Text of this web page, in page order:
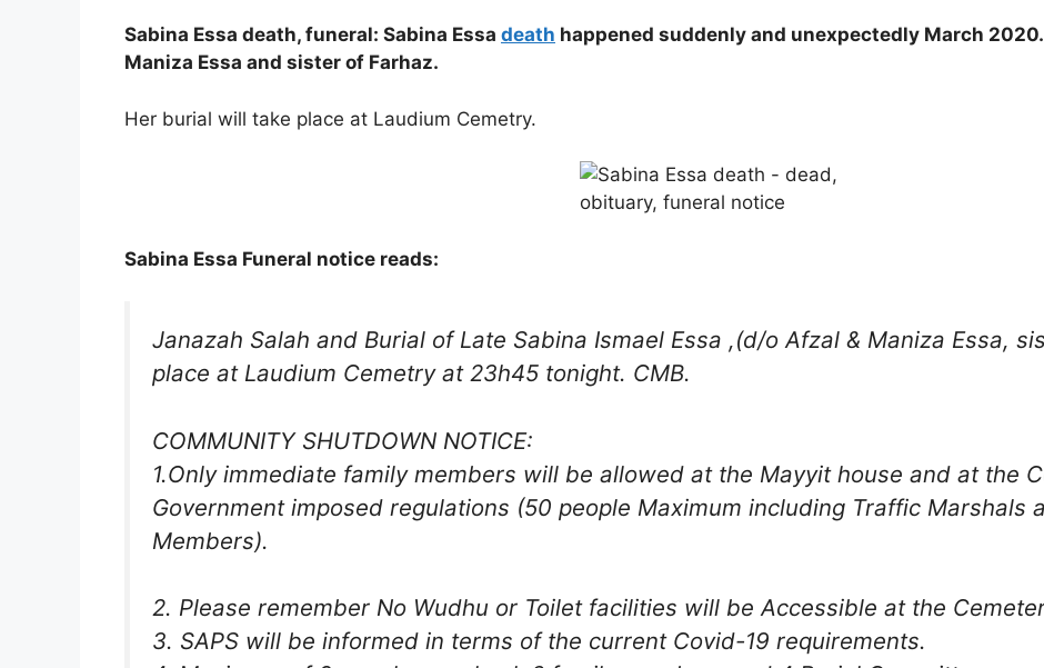
Sabina Essa death, funeral: Sabina Essa death happened suddenly and unexpectedly March
Maniza Essa and sister of Farhaz.
Her burial will take place at Laudium Cemetry.
Sabina Essa Funeral notice reads:
Janazah Salah and Burial of Late Sabina Ismael Essa ,(d/o Afzal & Maniza Essa,
place at Laudium Cemetry at 23h45 tonight. CMB.
COMMUNITY SHUTDOWN NOTICE:
1.Only immediate family members will be allowed at the Mayyit house and at the
Government imposed regulations (50 people Maximum including Traffic Marshals
Members).
2. Please remember No Wudhu or Toilet facilities will be Accessible at the
3. SAPS will be informed in terms of the current Covid-19 requirements.